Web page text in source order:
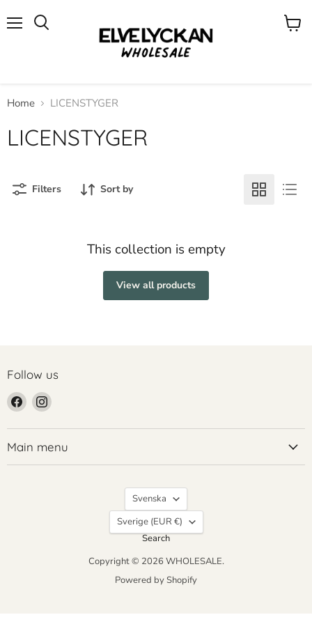
View
Home LICENSTYGER
LICENSTYGER
Filters Sort by
This collection is empty
View all products
Follow us
Find
us
on
Facebook
Find
on
Instagram
Main menu
Language
Svenska
Country
Sverige
(EUR €)
Search
Copyright © 2026 WHOLESALE.
Powered by Shopify